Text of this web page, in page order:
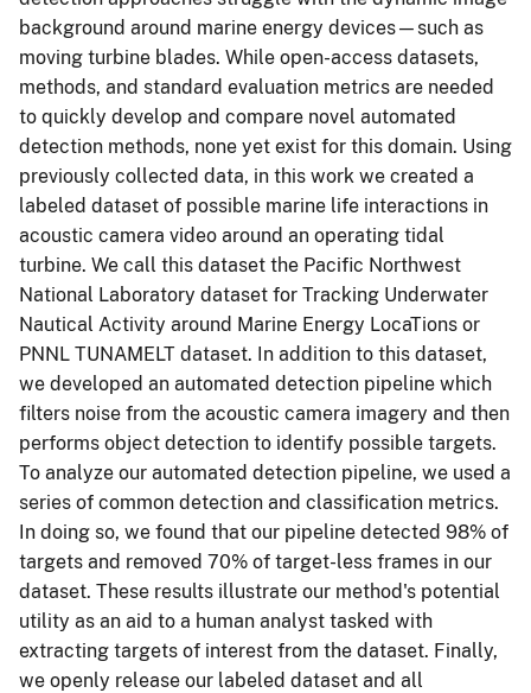
background around marine energy devices—such as
moving turbine blades. While open-access datasets,
methods, and standard evaluation metrics are needed
to quickly develop and compare novel automated
detection methods, none yet exist for this domain. Using
previously collected data, in this work we created a
labeled dataset of possible marine life interactions in
acoustic camera video around an operating tidal
turbine. We call this dataset the Pacific Northwest
National Laboratory dataset for Tracking Underwater
Nautical Activity around Marine Energy LocaTions or
PNNL TUNAMELT dataset. In addition to this dataset,
we developed an automated detection pipeline which
filters noise from the acoustic camera imagery and then
performs object detection to identify possible targets.
To analyze our automated detection pipeline, we used a
series of common detection and classification metrics.
In doing so, we found that our pipeline detected 98% of
targets and removed 70% of target-less frames in our
dataset. These results illustrate our method's potential
utility as an aid to a human analyst tasked with
extracting targets of interest from the dataset. Finally,
we openly release our labeled dataset and all